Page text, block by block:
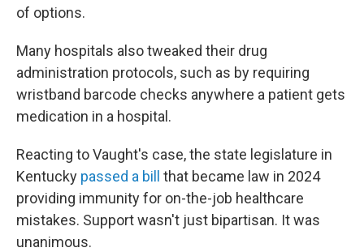
of options.
Many hospitals also tweaked their drug
administration protocols, such as by requiring
wristband barcode checks anywhere a patient gets
medication in a hospital.
Reacting to Vaught's case, the state legislature in
Kentucky passed a bill
that became law in 2024
providing immunity for on-the-job healthcare
mistakes. Support wasn't just bipartisan. It was
unanimous.